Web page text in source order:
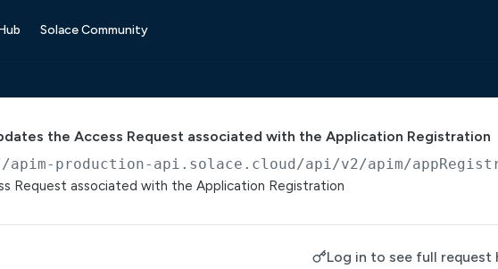
Solace Community
the Access Request associated with the Application Registration
production-api.solace.cloud/api/v2/apim/
Request associated with the Application Registration
Log in to see full request